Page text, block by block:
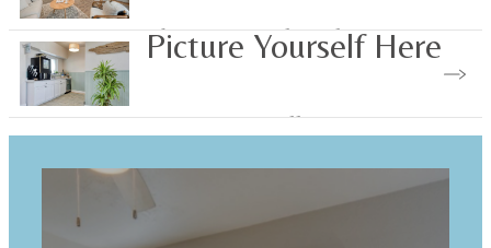
Choose Your Floorplan
Picture Yourself Here
Browse Our Gallery